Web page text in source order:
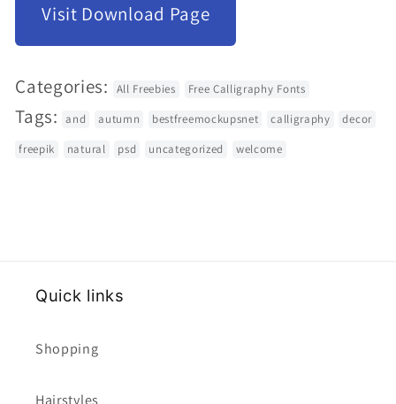
Visit Download Page
Categories: All Freebies Free Calligraphy Fonts
Tags: and autumn bestfreemockupsnet calligraphy
decor
freepik
natural psd uncategorized welcome
Quick links
Shopping
Hairstyles